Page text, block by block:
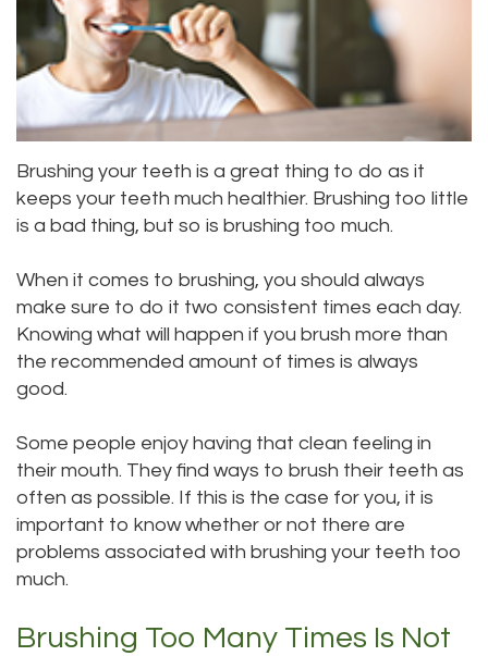
Doctor
Scott
Meet
Our
Staff
Our
Difference
Tour
Our
Office
Dental
Technology
Testimonials
Root
Canal
Tooth
Extraction
Periodontics
Invisalign®
Wisdom
Teeth
Laser
Dental
Bridge
Dental
Crown
Dentures
Gum
Lift
Dental
Veneers
Dental
Sealants
Blog
Pay
Online
Bellevue
Location
Kenmore
Location
Kirkland
Location
Lynnwood
Location
Brushing your teeth is a great thing to do as it
keeps your teeth much healthier. Brushing too little
is a bad thing, but so is brushing too much.
When it comes to brushing, you should always
make sure to do it two consistent times each day.
Knowing what will happen if you brush more than
the recommended amount of times is always
good.
Some people enjoy having that clean feeling in
their mouth. They find ways to brush their teeth as
often as possible. If this is the case for you, it is
important to know whether or not there are
problems associated with brushing your teeth too
much.
Brushing Too Many Times Is Not